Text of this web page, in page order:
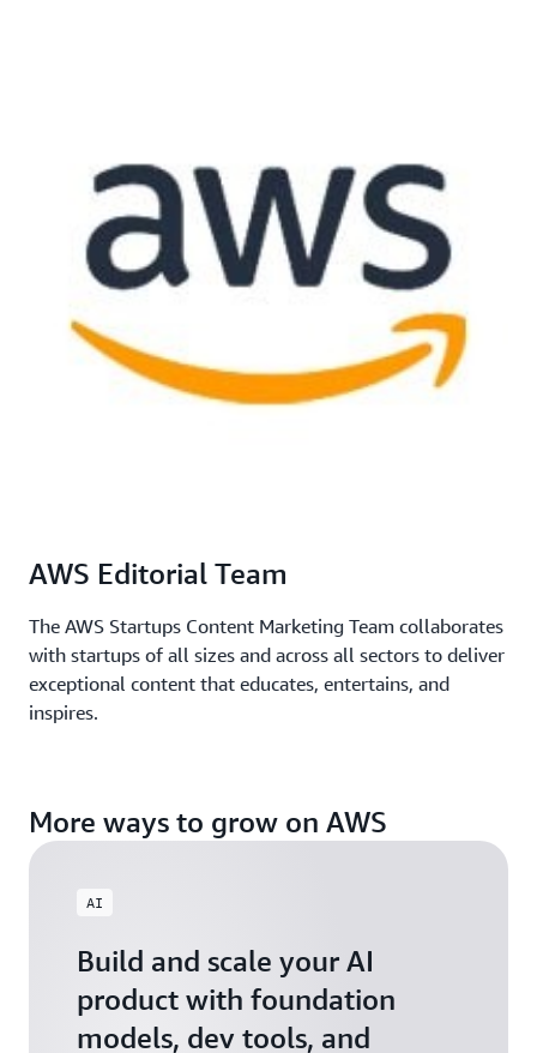
AWS Editorial Team
The AWS Startups Content Marketing Team collaborates
with startups of all sizes and across all sectors to deliver
exceptional content that educates, entertains, and
inspires.
More ways to grow on AWS
AI
Build and scale your AI
product with foundation
models, dev tools, and